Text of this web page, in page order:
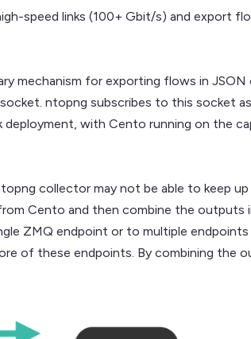
speed links (100+ Gbit/s) and export
mechanism for exporting flows in JSON
ntopng subscribes to this socket
with Cento running on the
collector may not be able to keep
Cento and then combine the outputs
ZMQ endpoint or to multiple
of these endpoints. By combining the